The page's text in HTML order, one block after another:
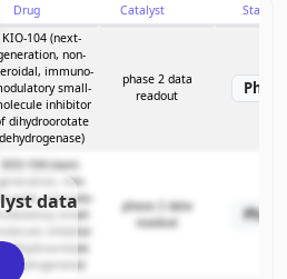
Drug Catalyst Stage
KIO-104 (next-
non-
immuno-
small-
inhibitor
dihydroorotate
dehydrogenase)
phase 2 data
readout
KIO-104 (next-
generation, non-
immuno-
modulatory small-
molecule inhibitor
of dihydroorotate
dehydrogenase)
phase 2 data
readout
data